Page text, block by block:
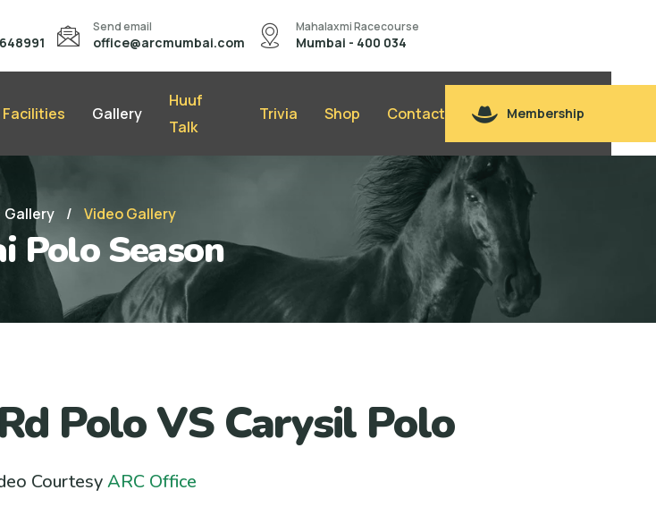
Send email
office@arcmumbai.com
Mahalaxmi Racecourse
Mumbai - 400 034
Facilities Gallery
Huuf
Talk
Trivia Shop Contact Membership
Gallery / Video Gallery
Polo Season
Polo VS Carysil Polo
CourtesyARC Office